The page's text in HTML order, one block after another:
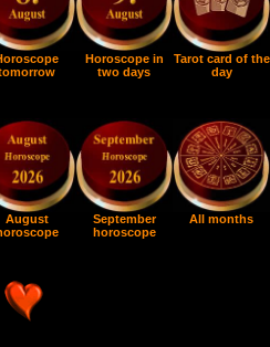
Horoscope in
two days
Tarot card of the
day
August
September
horoscope
All months